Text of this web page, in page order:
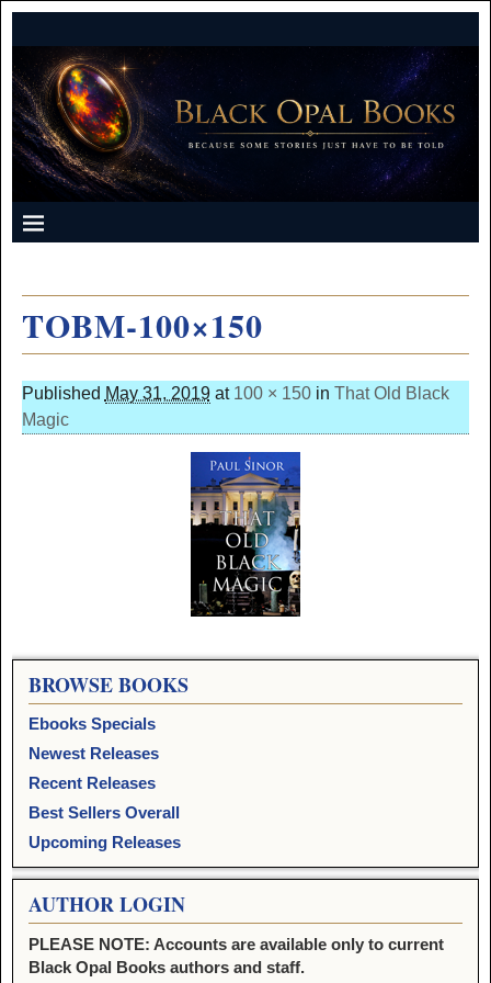
TOBM-100×150
Published May 31, 2019at 100 × 150in That Old Black
Magic
Image navigation
BROWSE BOOKS
Ebooks Specials
Newest Releases
Recent Releases
Best Sellers Overall
Upcoming Releases
AUTHOR LOGIN
PLEASE NOTE: Accounts are available only to current
Black Opal Books authors and staff.